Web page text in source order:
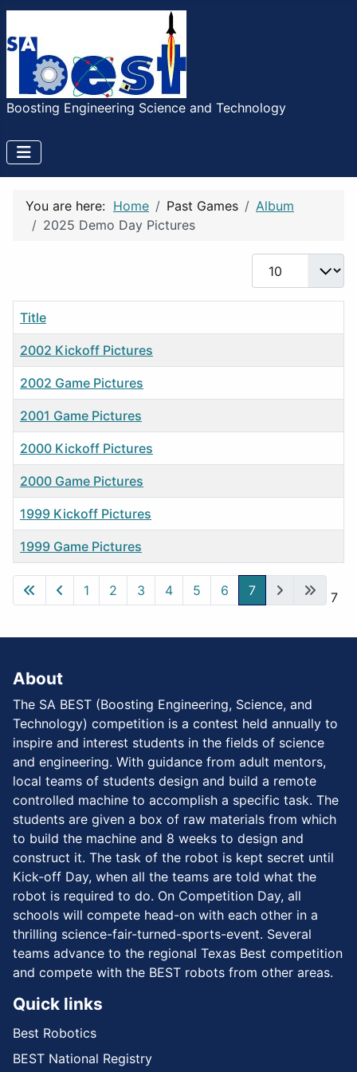
Boosting Engineering Science and Technology
You are here: Home Past Games
Album
2025 Demo Day Pictures
Display #
Articles
Title
2002 Kickoff Pictures
2002 Game Pictures
2001 Game Pictures
2000 Kickoff Pictures
2000 Game Pictures
1999 Kickoff Pictures
1999 Game Pictures
Page 7 of 7
1 2 3 4 5 6 7
About
The SA BEST (Boosting Engineering, Science, and
Technology) competition is a contest held annually to
inspire and interest students in the fields of science
and engineering. With guidance from adult mentors,
local teams of students design and build a remote
controlled machine to accomplish a specific task. The
students are given a box of raw materials from which
to build the machine and 8 weeks to design and
construct it. The task of the robot is kept secret until
Kick-off Day, when all the teams are told what the
robot is required to do. On Competition Day, all
schools will compete head-on with each other in a
thrilling science-fair-turned-sports-event. Several
teams advance to the regional Texas Best competition
and compete with the BEST robots from other areas.
Quick links
Best Robotics
BEST National Registry